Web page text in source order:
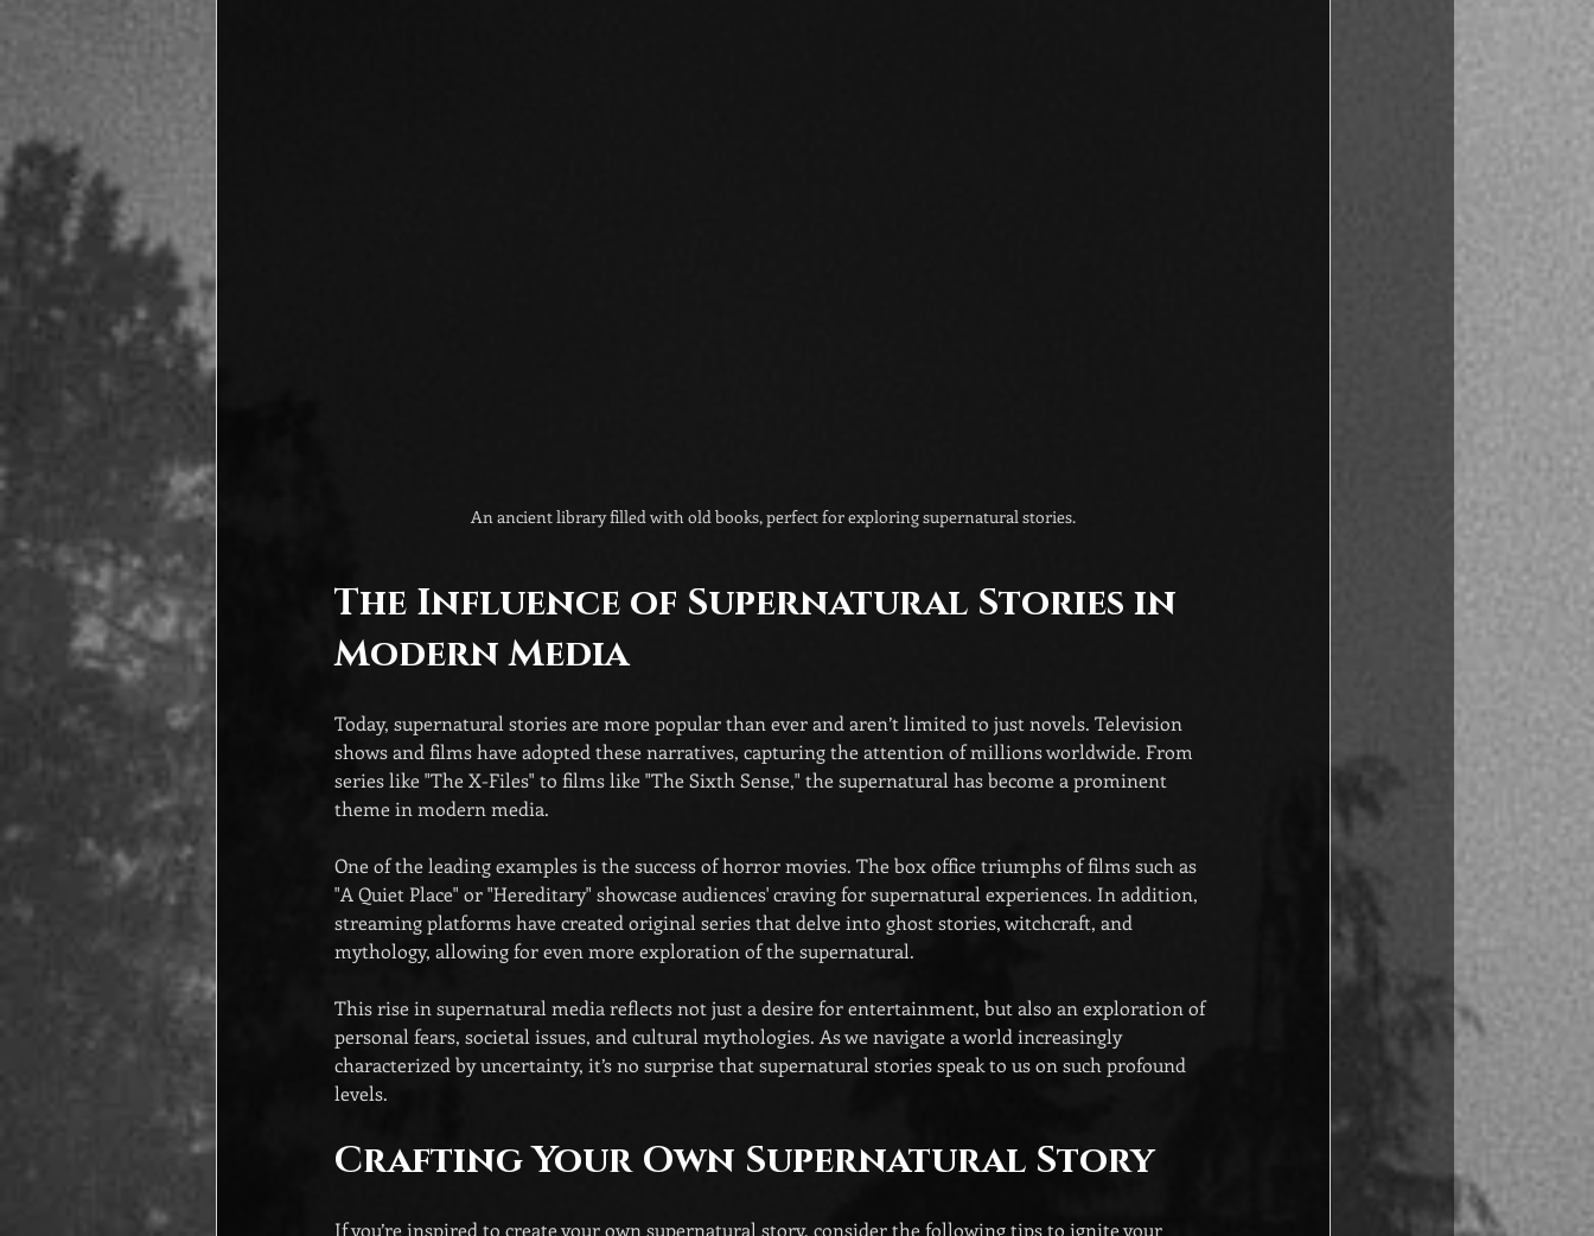
An ancient library filled with old books, perfect for exploring supernatural stories.
The Influence of Supernatural Stories in
Modern Media
Today, supernatural stories are more popular than ever and aren’t limited to just novels. Television
shows and films have adopted these narratives, capturing the attention of millions worldwide. From
series like "The X-Files" to films like "The Sixth Sense," the supernatural has become a prominent
theme in modern media.
One of the leading examples is the success of horror movies. The box office triumphs of films such as
"A Quiet Place" or "Hereditary" showcase audiences' craving for supernatural experiences. In addition,
streaming platforms have created original series that delve into ghost stories, witchcraft, and
mythology, allowing for even more exploration of the supernatural.
This rise in supernatural media reflects not just a desire for entertainment, but also an exploration of
personal fears, societal issues, and cultural mythologies. As we navigate a world increasingly
characterized by uncertainty, it’s no surprise that supernatural stories speak to us on such profound
levels.
Crafting Your Own Supernatural Story
If you’re inspired to create your own supernatural story, consider the following tips to ignite your